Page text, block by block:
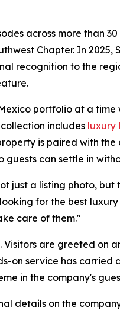
across more than
Chapter. In
recognition to the
portfolio at a time
includes luxury
is paired with the
can settle in
just a listing photo,
for the best
care of them."
are greeted on
on service has
in the company's
details on the